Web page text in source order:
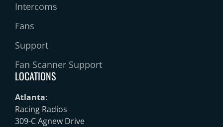
Intercoms
Fans
Support
Fan Scanner Support
LOCATIONS
Atlanta:
Racing Radios
309-C Agnew Drive